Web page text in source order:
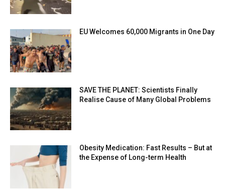
EU Welcomes 60,000 Migrants in One Day
SAVE THE PLANET: Scientists Finally
Realise Cause of Many Global Problems
Obesity Medication: Fast Results – But at
the Expense of Long-term Health